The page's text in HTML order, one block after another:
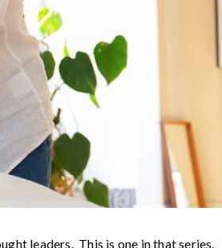
leaders. This is one in that series.